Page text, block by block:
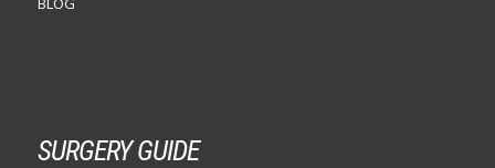
SURGERY GUIDE